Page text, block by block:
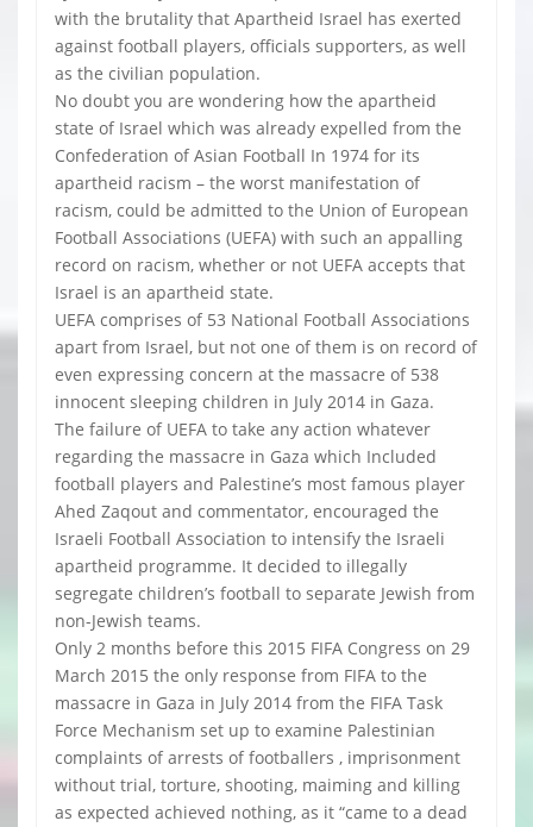
with the brutality that Apartheid Israel has exerted
against football players, officials supporters, as well
as the civilian population.
No doubt you are wondering how the apartheid
state of Israel which was already expelled from the
Confederation of Asian Football In 1974 for its
apartheid racism – the worst manifestation of
racism, could be admitted to the Union of European
Football Associations (UEFA) with such an appalling
record on racism, whether or not UEFA accepts that
Israel is an apartheid state.
UEFA comprises of 53 National Football Associations
apart from Israel, but not one of them is on record of
even expressing concern at the massacre of 538
innocent sleeping children in July 2014 in Gaza.
The failure of UEFA to take any action whatever
regarding the massacre in Gaza which Included
football players and Palestine’s most famous player
Ahed Zaqout and commentator, encouraged the
Israeli Football Association to intensify the Israeli
apartheid programme. It decided to illegally
segregate children’s football to separate Jewish from
non-Jewish teams.
Only 2 months before this 2015 FIFA Congress on 29
March 2015 the only response from FIFA to the
massacre in Gaza in July 2014 from the FIFA Task
Force Mechanism set up to examine Palestinian
complaints of arrests of footballers , imprisonment
without trial, torture, shooting, maiming and killing
as expected achieved nothing, as it “came to a dead